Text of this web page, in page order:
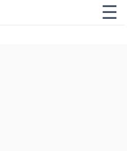
☰